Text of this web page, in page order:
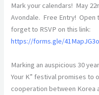
Mark your calendars! May
Avondale. Free Entry! Open
forget to RSVP on this link:
https://forms.gle/
Marking an auspicious 30
Your K” festival promises to
cooperation between Korea